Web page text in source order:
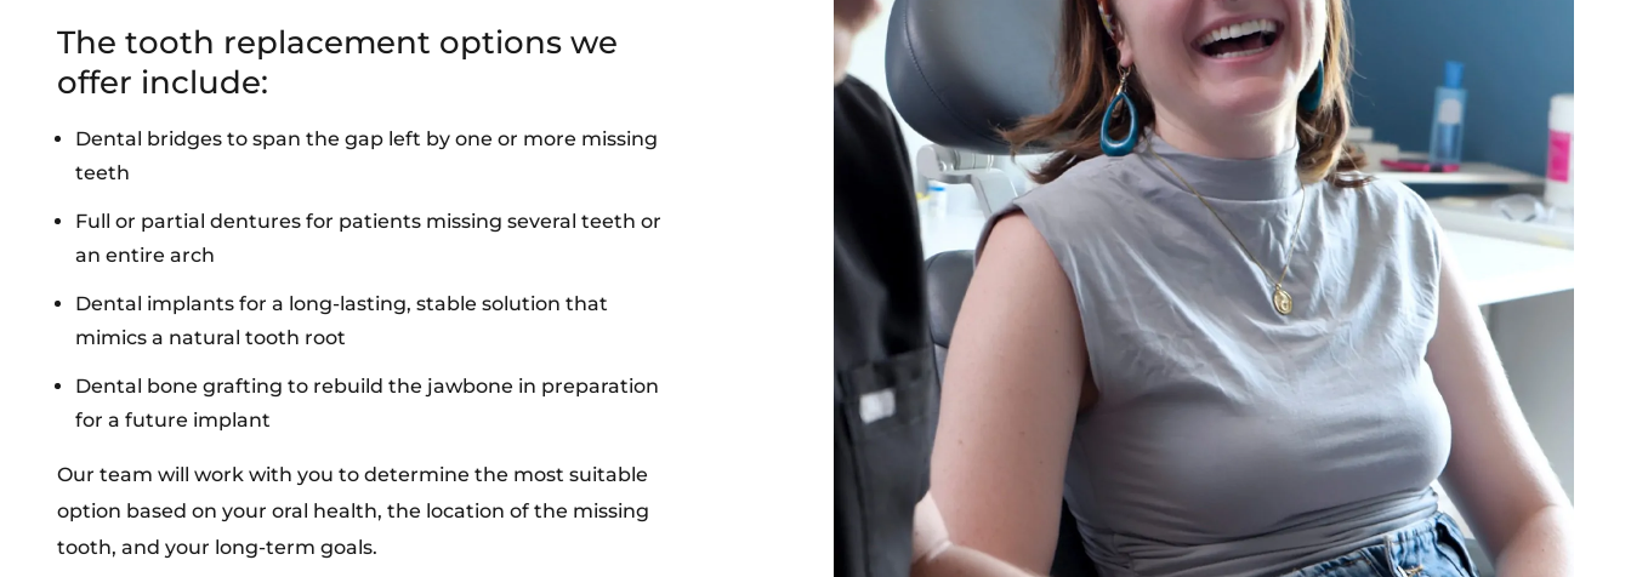
The tooth replacement options we
offer include:
Dental bridges to span the gap left by one or more missing
teeth
Full or partial dentures for patients missing several teeth or
an entire arch
Dental implants for a long-lasting, stable solution that
mimics a natural tooth root
Dental bone grafting to rebuild the jawbone in preparation
for a future implant
Our team will work with you to determine the most suitable
option based on your oral health, the location of the missing
tooth, and your long-term goals.